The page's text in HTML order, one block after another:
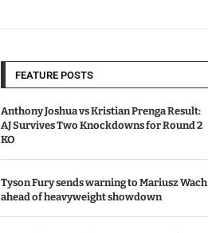
FEATURE POSTS
Anthony Joshua vs Kristian Prenga Result:
AJ Survives Two Knockdowns for Round 2
KO
Tyson Fury sends warning to Mariusz Wach
ahead of heavyweight showdown